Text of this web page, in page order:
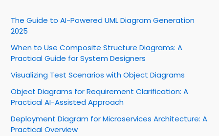
The Guide to AI-Powered UML Diagram Generation
2025
When to Use Composite Structure Diagrams: A
Practical Guide for System Designers
Visualizing Test Scenarios with Object Diagrams
Object Diagrams for Requirement Clarification: A
Practical AI-Assisted Approach
Deployment Diagram for Microservices Architecture: A
Practical Overview